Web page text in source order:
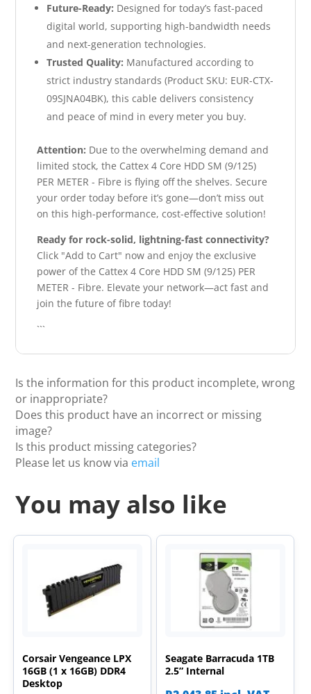
Future-Ready: Designed for today’s fast-paced
digital world, supporting high-bandwidth needs
and next-generation technologies.
Trusted Quality: Manufactured according to
strict industry standards (Product SKU: EUR-CTX-
09SJNA04BK), this cable delivers consistency
and peace of mind in every meter you buy.
Attention: Due to the overwhelming demand and
limited stock, the Cattex 4 Core HDD SM (9/125)
PER METER - Fibre is flying off the shelves. Secure
your order today before it’s gone—don’t miss out
on this high-performance, cost-effective solution!
Ready for rock-solid, lightning-fast connectivity?
Click "Add to Cart" now and enjoy the exclusive
power of the Cattex 4 Core HDD SM (9/125) PER
METER - Fibre. Elevate your network—act fast and
join the future of fibre today!
```
Is the information for this product incomplete, wrong
or inappropriate?
Does this product have an incorrect or missing
image?
Is this product missing categories?
Please let us know via email
You may also like
Corsair Vengeance LPX
16GB (1 x 16GB) DDR4
Desktop
Seagate Barracuda 1TB
2.5” Internal